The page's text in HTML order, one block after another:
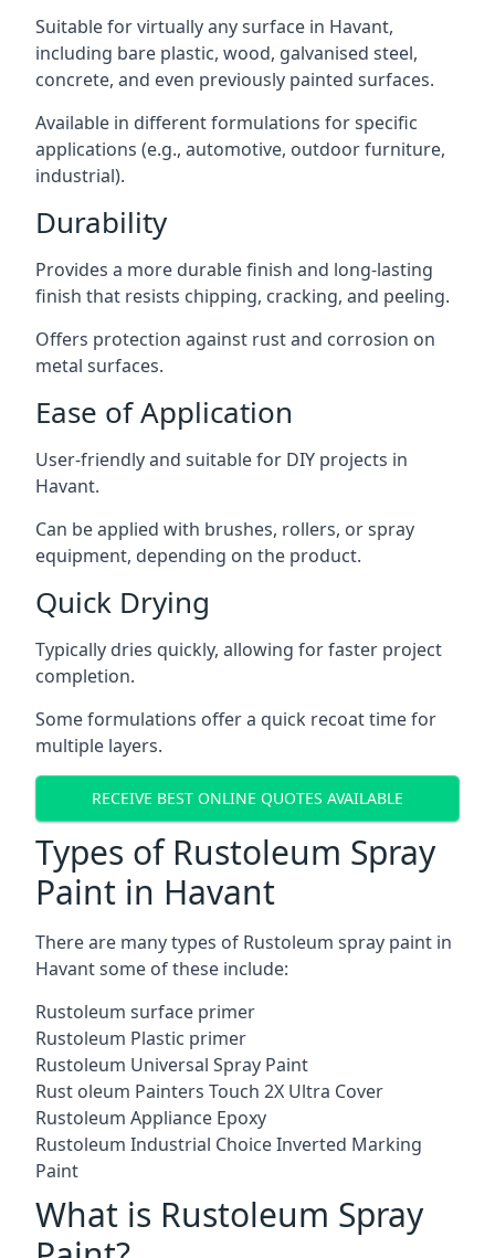
Suitable for virtually any surface in Havant,
including bare plastic, wood, galvanised steel,
concrete, and even previously painted surfaces.
Available in different formulations for specific
applications (e.g., automotive, outdoor furniture,
industrial).
Durability
Provides a more durable finish and long-lasting
finish that resists chipping, cracking, and peeling.
Offers protection against rust and corrosion on
metal surfaces.
Ease of Application
User-friendly and suitable for DIY projects in
Havant.
Can be applied with brushes, rollers, or spray
equipment, depending on the product.
Quick Drying
Typically dries quickly, allowing for faster project
completion.
Some formulations offer a quick recoat time for
multiple layers.
RECEIVE BEST ONLINE QUOTES AVAILABLE
Types of Rustoleum Spray
Paint in Havant
There are many types of Rustoleum spray paint in
Havant some of these include:
Rustoleum surface primer
Rustoleum Plastic primer
Rustoleum Universal Spray Paint
Rust oleum Painters Touch 2X Ultra Cover
Rustoleum Appliance Epoxy
Rustoleum Industrial Choice Inverted Marking
Paint
What is Rustoleum Spray